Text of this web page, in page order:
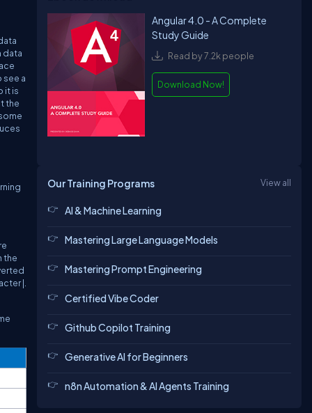
data
see a
it is
the
the
|.
Angular 4.0 - A Complete
Study Guide
Read by 7.2k people
Download Now!
Our Training Programs View all
AI & Machine Learning
Mastering Large Language Models
Mastering Prompt Engineering
Certified Vibe Coder
Github Copilot Training
Generative AI for Beginners
n8n Automation & AI Agents Training